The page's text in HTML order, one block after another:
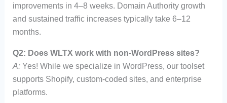
improvements in 4–8 weeks. Domain Authority growth
and sustained traffic increases typically take 6–12
months.
Q2: Does WLTX work with non-WordPress sites?
A:Yes! While we specialize in WordPress, our toolset
supports Shopify, custom-coded sites, and enterprise
platforms.